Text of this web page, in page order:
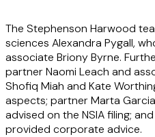
The Stephenson Harwood
sciences Alexandra Pygall,
associate Briony Byrne.
partner Naomi Leach and
Shofiq Miah and Kate
aspects; partner Marta
advised on the NSIA filing;
provided corporate advice.